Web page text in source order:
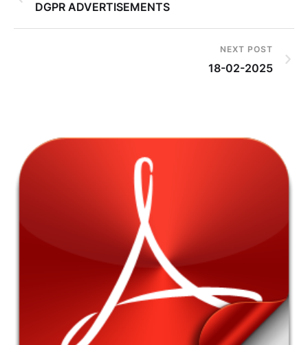
DGPR ADVERTISEMENTS
NEXT POST
18-02-2025